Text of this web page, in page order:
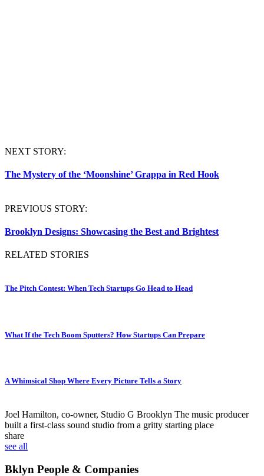
NEXT STORY:
The Mystery of the ‘Moonshine’ Grappa in Red Hook
PREVIOUS STORY:
Brooklyn Designs: Showcasing the Best and Brightest
RELATED STORIES
The Pitch Contest: When Tech Startups Go Head to Head
What If the Tech Boom Sputters? How Startups Can Prepare
A Whimsical Shop Where Every Picture Tells a Story
Joel Hamilton, co-owner, Studio G Brooklyn The music producer
built a first-class sound studio from a gritty starting place
share
see all
Bklyn People & Companies